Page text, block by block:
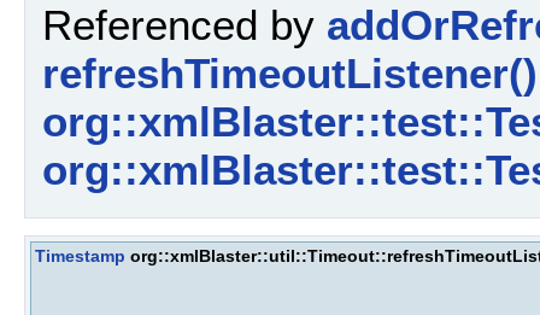
Referenced by
refreshTimeoutListener()
Timestamp